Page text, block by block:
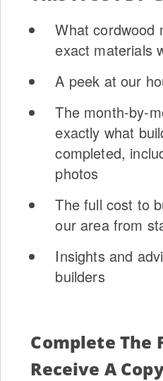
What cordwood
exact materials
A peek at our
The month-by-
exactly what
completed,
photos
The full cost to
our area from
Insights and
builders
Complete The
Receive A